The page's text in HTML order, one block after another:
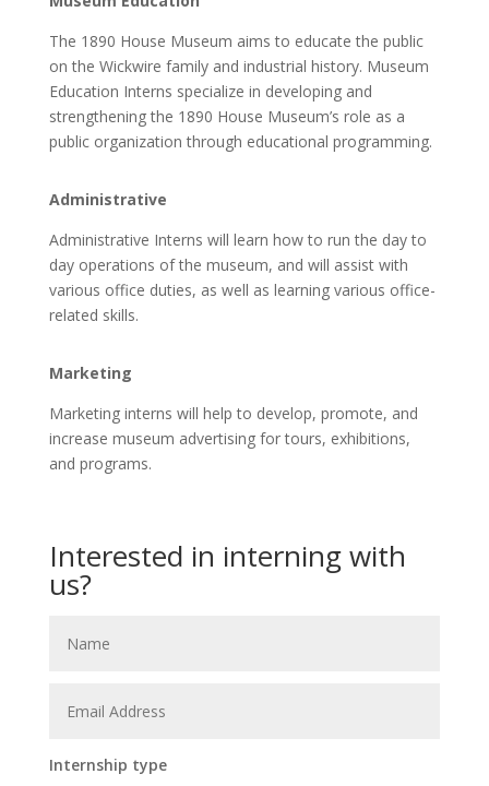
The 1890 House Museum aims to educate the public
on the Wickwire family and industrial history. Museum
Education Interns specialize in developing and
strengthening the 1890 House Museum’s role as a
public organization through educational programming.
Administrative
Administrative Interns will learn how to run the day to
day operations of the museum, and will assist with
various office duties, as well as learning various office-
related skills.
Marketing
Marketing interns will help to develop, promote, and
increase museum advertising for tours, exhibitions,
and programs.
Interested in interning with
us?
Internship type